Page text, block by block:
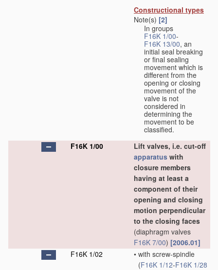
Constructional types
Note(s) [2]
In groups
F16K 1/00-
F16K 13/00, an
initial seal breaking
or final sealing
movement which is
different from the
opening or closing
movement of the
valve is not
considered in
determining the
movement to be
classified.
F16K 1/00
Lift valves, i.e. cut-off
apparatus with
closure members
having at least a
component of their
opening and closing
motion perpendicular
to the closing faces
(diaphragm valves
F16K 7/00) [2006.01]
F16K 1/02
• with screw-spindle
(F16K 1/12-F16K 1/28